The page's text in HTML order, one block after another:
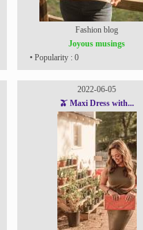
Fashion blog
Joyous musings
• Popularity : 0
2022-06-05
🫒 Maxi Dress with...